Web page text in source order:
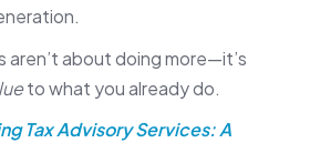
aren’t about doing more—it’s
to what you already do.
Tax Advisory Services: A